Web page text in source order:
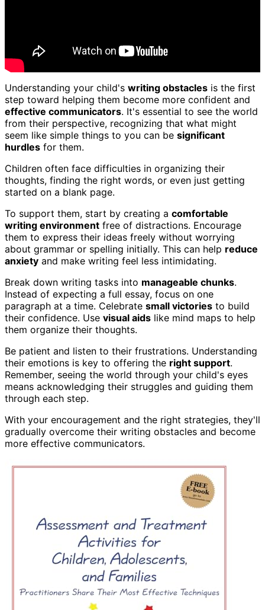
Understanding your child's writing obstacles is the first
step toward helping them become more confident and
effective communicators. It's essential to see the world
from their perspective, recognizing that what might
seem like simple things to you can be significant
hurdles for them.
Children often face difficulties in organizing their
thoughts, finding the right words, or even just getting
started on a blank page.
To support them, start by creating a comfortable
writing environment free of distractions. Encourage
them to express their ideas freely without worrying
about grammar or spelling initially. This can help reduce
anxiety and make writing feel less intimidating.
Break down writing tasks into manageable chunks.
Instead of expecting a full essay, focus on one
paragraph at a time. Celebrate small victories to build
their confidence. Use visual aids like mind maps to help
them organize their thoughts.
Be patient and listen to their frustrations. Understanding
their emotions is key to offering the right support.
Remember, seeing the world through your child's eyes
means acknowledging their struggles and guiding them
through each step.
With your encouragement and the right strategies, they'll
gradually overcome their writing obstacles and become
more effective communicators.